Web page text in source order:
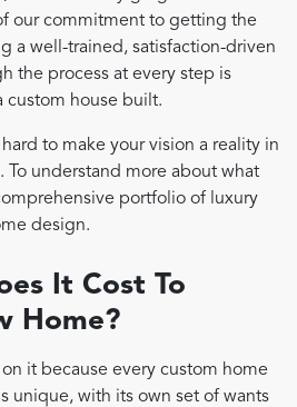
our commitment to getting the
a well-trained, satisfaction-driven
the process at every step is
custom house built.
to make your vision a reality in
To understand more about what
portfolio of luxury
design.
It Cost To
Home?
it because every custom home
unique, with its own set of wants